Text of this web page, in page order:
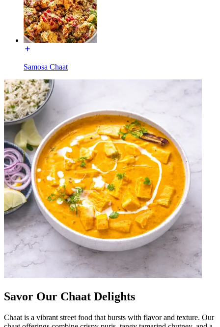
Samosa Chaat
Savor Our Chaat Delights
Chaat is a vibrant street food that bursts with flavor and texture. Our